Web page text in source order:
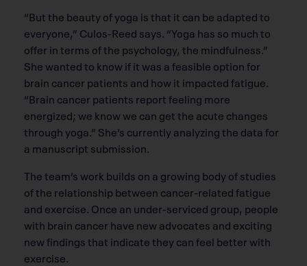
“But the beauty of yoga is that it can be adapted to
everyone,” Culos-Reed says. “Yoga has so much to
offer in terms of the psychology, the mindfulness.”
She wanted to know if it was a feasible option for
brain cancer patients and how it impacted fatigue.
“Brain cancer patients report feeling more
energized; we know we can get the acute changes
through yoga.” She’s currently analyzing the data for
a manuscript submission.
The team’s work builds on a growing body of studies
of the relationship between cancer-related fatigue
and exercise. Once an under-serviced group, people
with brain cancer have new advocates and exciting
new findings that indicate they can feel better with
exercise.